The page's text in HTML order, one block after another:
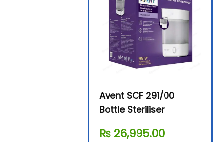
Avent SCF 291/00
Bottle Steriliser
₨ 26,995.00